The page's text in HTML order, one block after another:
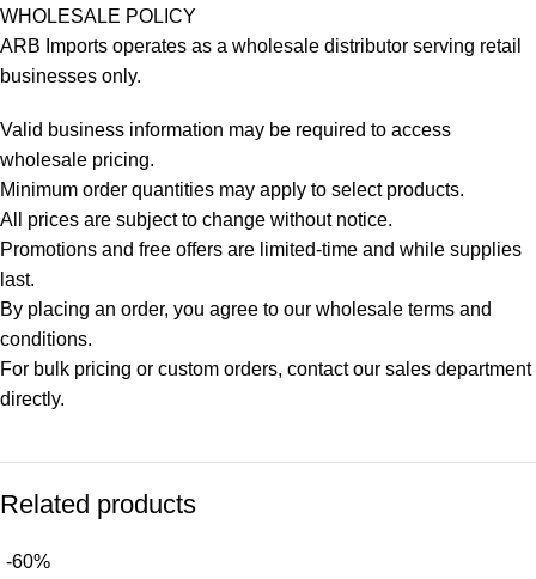
WHOLESALE POLICY
ARB Imports operates as a wholesale distributor serving retail
businesses only.
Valid business information may be required to access
wholesale pricing.
Minimum order quantities may apply to select products.
All prices are subject to change without notice.
Promotions and free offers are limited-time and while supplies
last.
By placing an order, you agree to our wholesale terms and
conditions.
For bulk pricing or custom orders, contact our sales department
directly.
Related products
-60%